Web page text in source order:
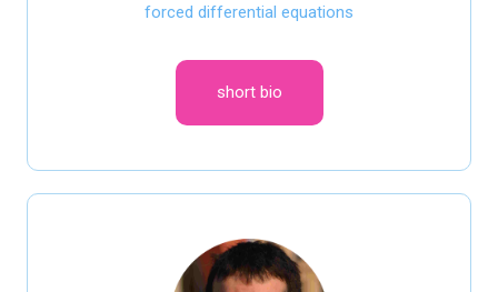
forced differential equations
short bio